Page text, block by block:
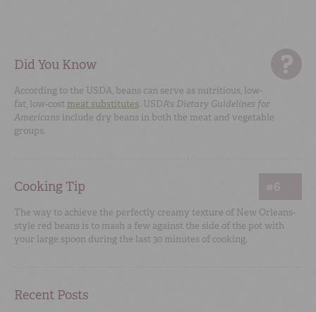
Did You Know
According to the USDA, beans can serve as nutritious, low-
fat, low-cost meat substitutes. USDA's Dietary Guidelines for
Americans include dry beans in both the meat and vegetable
groups.
Cooking Tip #6
The way to achieve the perfectly creamy texture of New Orleans-
style red beans is to mash a few against the side of the pot with
your large spoon during the last 30 minutes of cooking.
Recent Posts